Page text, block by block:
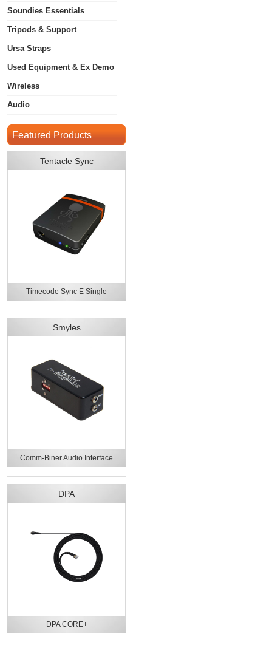
Soundies Essentials
Tripods & Support
Ursa Straps
Used Equipment & Ex Demo
Wireless
Audio
Featured Products
Tentacle Sync
Timecode Sync E Single
Smyles
Comm-Biner Audio Interface
DPA
DPA CORE+